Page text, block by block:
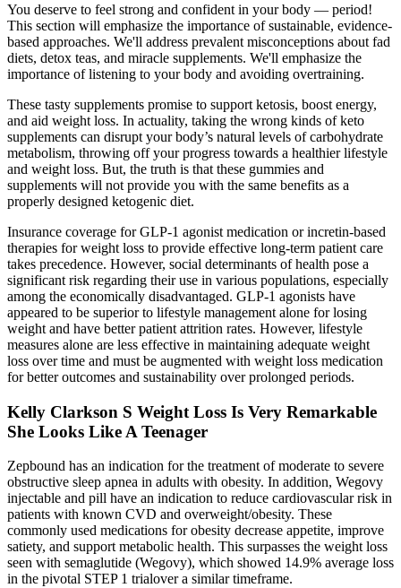
You deserve to feel strong and confident in your body — period!
This section will emphasize the importance of sustainable, evidence-
based approaches. We'll address prevalent misconceptions about fad
diets, detox teas, and miracle supplements. We'll emphasize the
importance of listening to your body and avoiding overtraining.
These tasty supplements promise to support ketosis, boost energy,
and aid weight loss. In actuality, taking the wrong kinds of keto
supplements can disrupt your body’s natural levels of carbohydrate
metabolism, throwing off your progress towards a healthier lifestyle
and weight loss. But, the truth is that these gummies and
supplements will not provide you with the same benefits as a
properly designed ketogenic diet.
Insurance coverage for GLP-1 agonist medication or incretin-based
therapies for weight loss to provide effective long-term patient care
takes precedence. However, social determinants of health pose a
significant risk regarding their use in various populations, especially
among the economically disadvantaged. GLP-1 agonists have
appeared to be superior to lifestyle management alone for losing
weight and have better patient attrition rates. However, lifestyle
measures alone are less effective in maintaining adequate weight
loss over time and must be augmented with weight loss medication
for better outcomes and sustainability over prolonged periods.
Kelly Clarkson S Weight Loss Is Very Remarkable
She Looks Like A Teenager
Zepbound has an indication for the treatment of moderate to severe
obstructive sleep apnea in adults with obesity. In addition, Wegovy
injectable and pill have an indication to reduce cardiovascular risk in
patients with known CVD and overweight/obesity. These
commonly used medications for obesity decrease appetite, improve
satiety, and support metabolic health. This surpasses the weight loss
seen with semaglutide (Wegovy), which showed 14.9% average loss
in the pivotal STEP 1 trialover a similar timeframe.